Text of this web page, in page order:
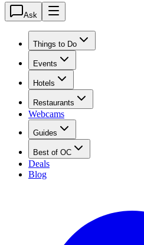
Ask
Things to Do
Events
Hotels
Restaurants
Webcams
Guides
Best of OC
Deals
Blog